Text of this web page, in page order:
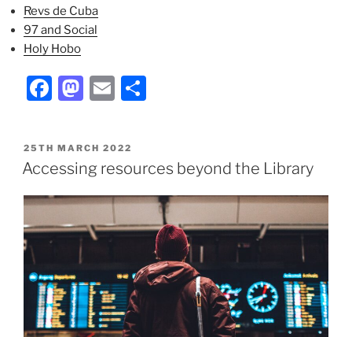
Revs de Cuba
97 and Social
Holy Hobo
Facebook
Mastodon
Email
POSTED
ON
25TH MARCH 2022
Accessing resources beyond the Library